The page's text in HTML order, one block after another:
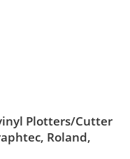
Plotters/Cutter
Roland,